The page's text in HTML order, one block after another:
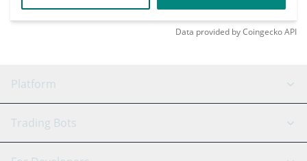
Data provided byCoingeckoAPI
Platform
GRID Bot
Trading Bots